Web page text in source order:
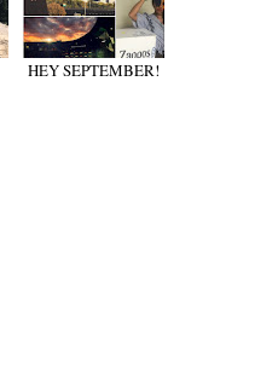
HEY SEPTEMBER!